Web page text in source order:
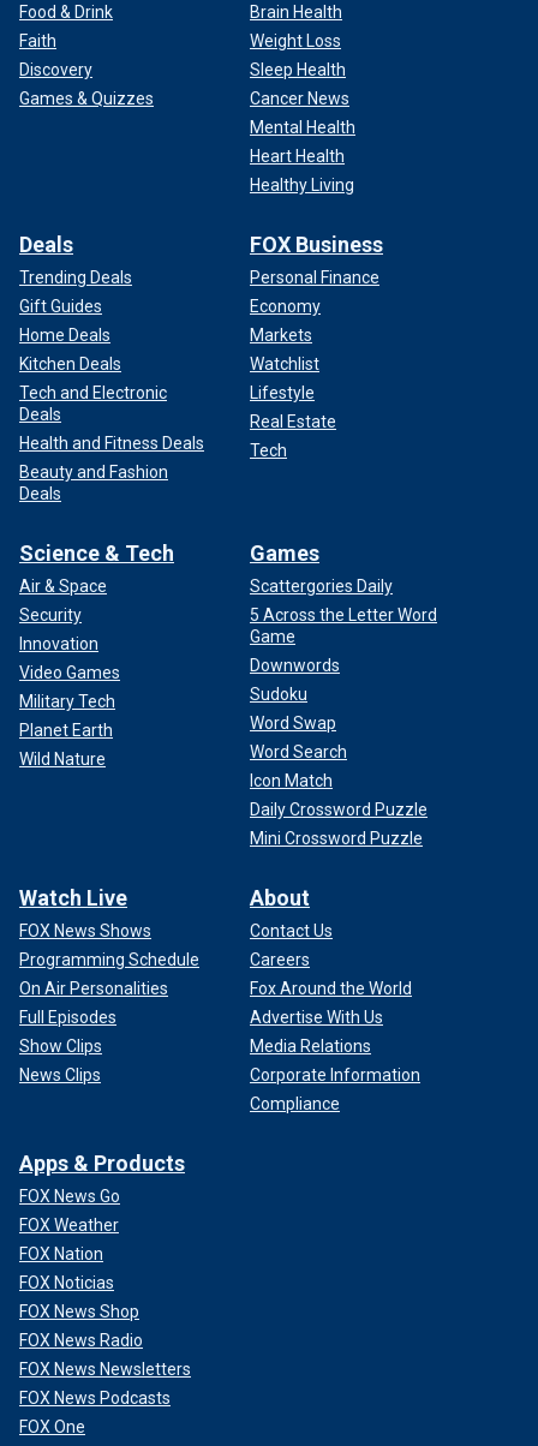
Food & Drink
Faith
Discovery
Games & Quizzes
Brain Health
Weight Loss
Sleep Health
Cancer News
Mental Health
Heart Health
Healthy Living
Deals
Trending Deals
Gift Guides
Home Deals
Kitchen Deals
Tech and Electronic
Deals
Health and Fitness Deals
Beauty and Fashion
Deals
FOX Business
Personal Finance
Economy
Markets
Watchlist
Lifestyle
Real Estate
Tech
Science & Tech
Air & Space
Security
Innovation
Video Games
Military Tech
Planet Earth
Wild Nature
Games
Scattergories Daily
5 Across the Letter Word
Game
Downwords
Sudoku
Word Swap
Word Search
Icon Match
Daily Crossword Puzzle
Mini Crossword Puzzle
Watch Live
FOX News Shows
Programming Schedule
On Air Personalities
Full Episodes
Show Clips
News Clips
About
Contact Us
Careers
Fox Around the World
Advertise With Us
Media Relations
Corporate Information
Compliance
Apps & Products
FOX News Go
FOX Weather
FOX Nation
FOX Noticias
FOX News Shop
FOX News Radio
FOX News Newsletters
FOX News Podcasts
FOX One